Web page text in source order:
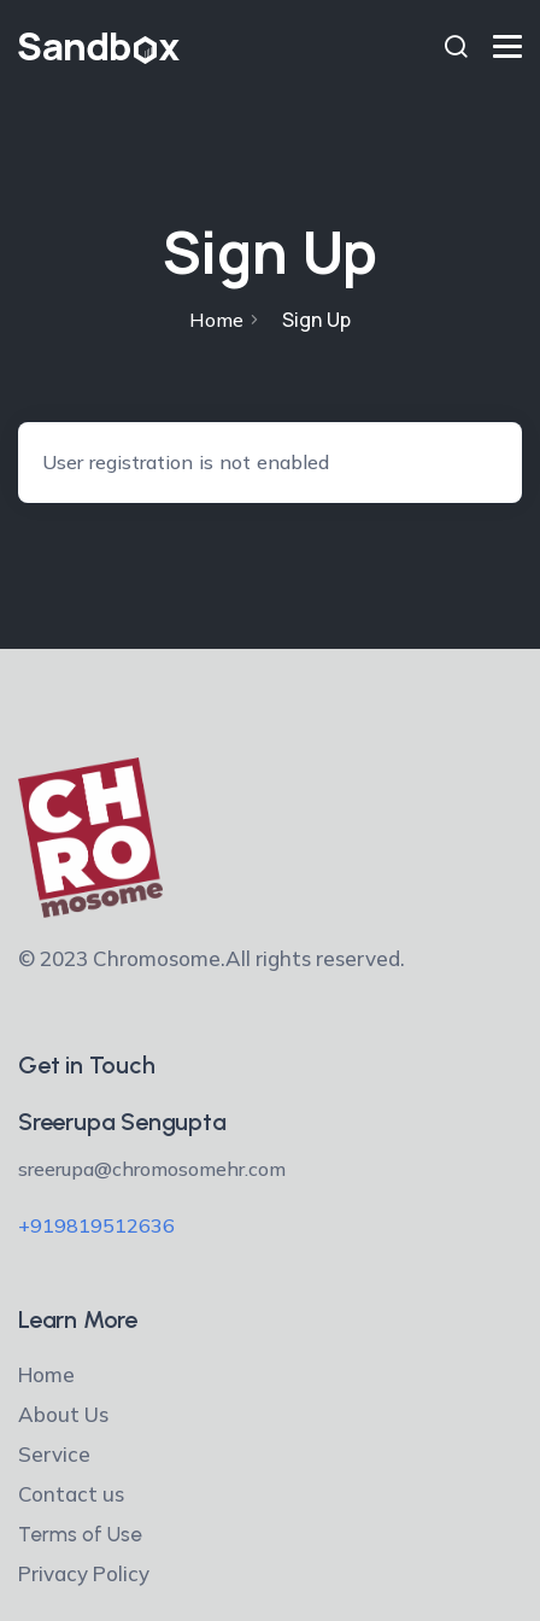
Blog
Contact Us
Sign Up
Home Sign Up
User registration is not enabled
© 2023 Chromosome.All rights reserved.
Get in Touch
Sreerupa Sengupta
sreerupa@chromosomehr.com
+919819512636
Learn More
Home
About Us
Service
Contact us
Terms of Use
Privacy Policy